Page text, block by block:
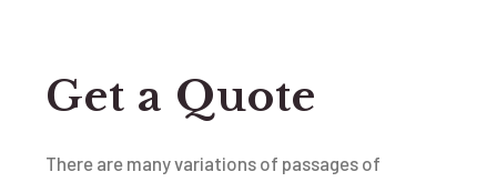
Get a Quote
There are many variations of passages of